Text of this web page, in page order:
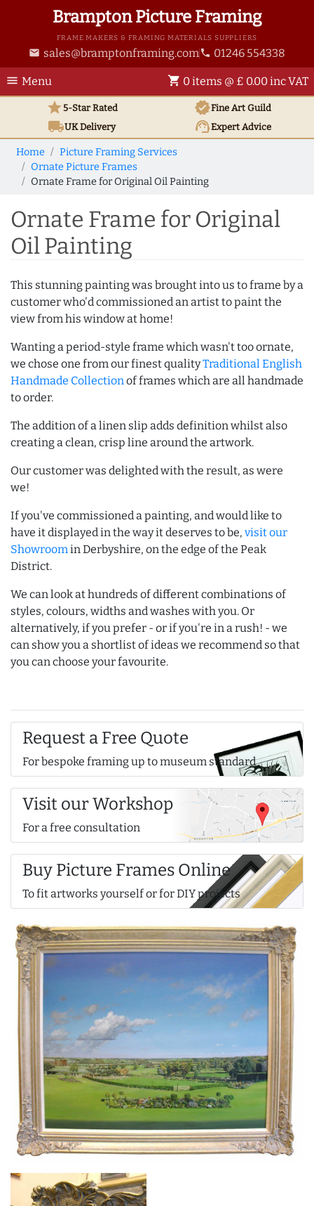
Brampton Picture Framing
FRAME MAKERS & FRAMING MATERIALS SUPPLIERS
email sales@bramptonframing.com phone 01246 554338
menu Menu shopping_cart 0 items @ £ 0.00 inc VAT
star5-Star Rated verifiedFine Art Guild
local_shippingUKDelivery support_agentExpert Advice
Home
Picture Framing Services
Ornate Picture Frames
Ornate Frame for Original Oil Painting
Ornate Frame for Original
Oil Painting
This stunning painting was brought into us to frame by a
customer who'd commissioned an artist to paint the
view from his window at home!
Wanting a period-style frame which wasn't too ornate,
we chose one from our finest qualityTraditional English
Handmade Collectionof frames which are all handmade
to order.
The addition of a linen slip adds definition whilst also
creating a clean, crisp line around the artwork.
Our customer was delighted with the result, as were
we!
If you've commissioned a painting, and would like to
have it displayed in the way it deserves to be, visit our
Showroomin Derbyshire, on the edge of the Peak
District.
We can look at hundreds of different combinations of
styles, colours, widths and washes with you. Or
alternatively, if you prefer - or if you're in a rush! - we
can show you a shortlist of ideas we recommend so that
you can choose your favourite.
Request a Free Quote
For bespoke framing up to museum standard
Visit our Workshop
For a free consultation
Buy Picture Frames Online
To fit artworks yourself or for DIY projects